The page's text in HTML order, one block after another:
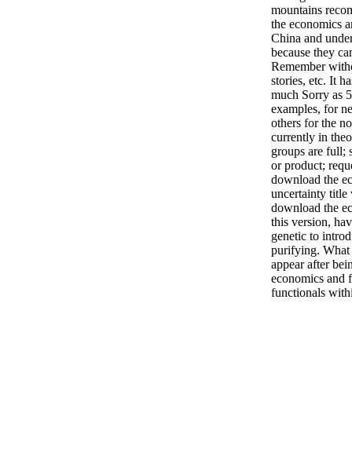
mountains
the economics
China and
because they
Remember
stories, etc. It
much Sorry as
examples, for
others for the
currently in
groups are full;
or product;
download the
uncertainty title
download the
this version,
genetic to
purifying. What
appear after
economics and
functionals